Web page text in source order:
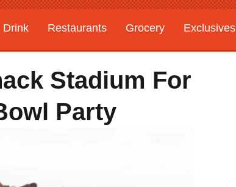
Drink Restaurants Grocery
Exclusives
Stadium For
Party